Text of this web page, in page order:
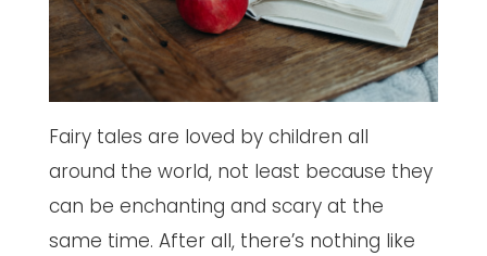
Fairy tales are loved by children all
around the world, not least because they
can be enchanting and scary at the
same time. After all, there’s nothing like